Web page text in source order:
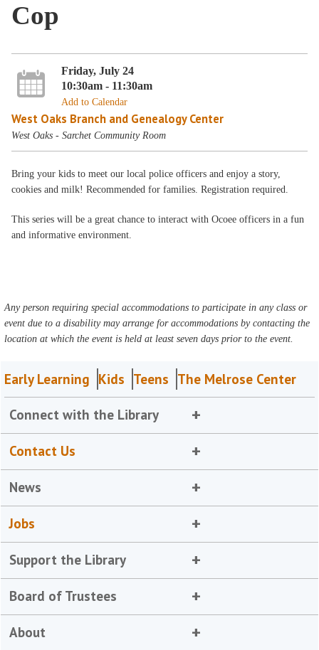
Cop
Friday, July 24
10:30am - 11:30am
Add to Calendar
West Oaks Branch and Genealogy Center
West Oaks - Sarchet Community Room
Bring your kids to meet our local police officers and enjoy a story,
cookies and milk! Recommended for families. Registration required.
This series will be a great chance to interact with Ocoee officers in a fun
and informative environment.
Any person requiring special accommodations to participate in any class or
event due to a disability may arrange for accommodations by contacting the
location at which the event is held at least seven days prior to the event.
Early Learning Kids Teens The Melrose Center
Connect with the Library
Contact Us
News
Jobs
Support the Library
Board of Trustees
About